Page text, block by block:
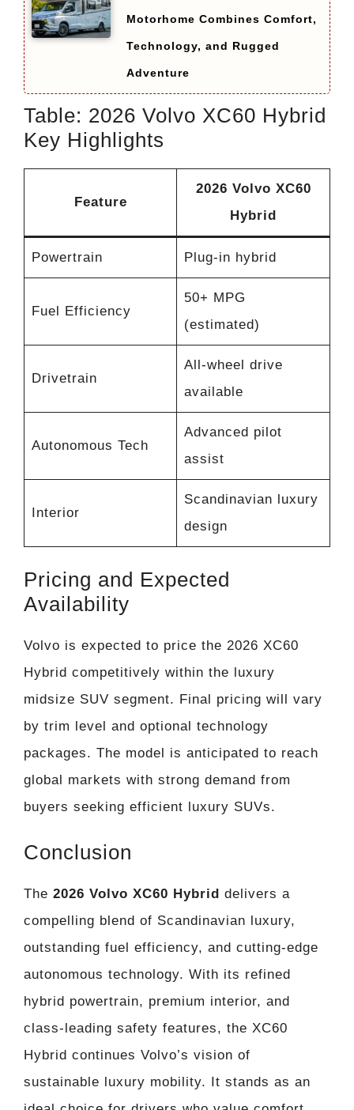
Motorhome Combines Comfort,
Technology, and Rugged
Adventure
Table: 2026 Volvo XC60 Hybrid
Key Highlights
Feature
2026 Volvo XC60
Hybrid
Powertrain Plug-in hybrid
Fuel Efficiency
50+ MPG
(estimated)
Drivetrain
All-wheel drive
available
Autonomous Tech
Advanced pilot
assist
Interior
Scandinavian luxury
design
Pricing and Expected
Availability
Volvo is expected to price the 2026 XC60
Hybrid competitively within the luxury
midsize SUV segment. Final pricing will vary
by trim level and optional technology
packages. The model is anticipated to reach
global markets with strong demand from
buyers seeking efficient luxury SUVs.
Conclusion
The 2026 Volvo XC60 Hybrid delivers a
compelling blend of Scandinavian luxury,
outstanding fuel efficiency, and cutting-edge
autonomous technology. With its refined
hybrid powertrain, premium interior, and
class-leading safety features, the XC60
Hybrid continues Volvo’s vision of
sustainable luxury mobility. It stands as an